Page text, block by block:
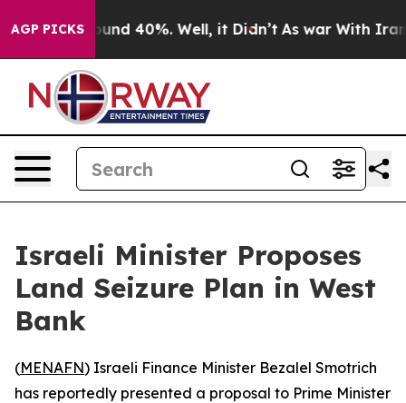
AGP PICKS
Floor Around 40%. Well, it Didn’t As war With Iran
Israeli Minister Proposes
Land Seizure Plan in West
Bank
(MENAFN) Israeli Finance Minister Bezalel Smotrich
has reportedly presented a proposal to Prime Minister